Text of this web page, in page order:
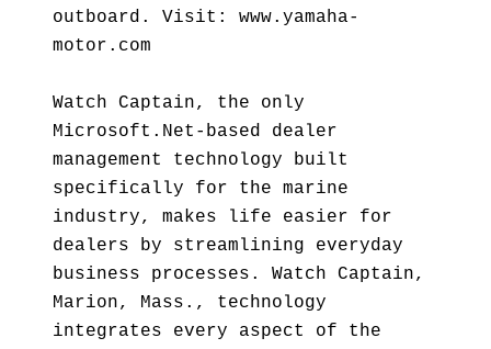
outboard. Visit: www.yamaha-
motor.com
Watch Captain, the only
Microsoft.Net-based dealer
management technology built
specifically for the marine
industry, makes life easier for
dealers by streamlining everyday
business processes. Watch Captain,
Marion, Mass., technology
integrates every aspect of the